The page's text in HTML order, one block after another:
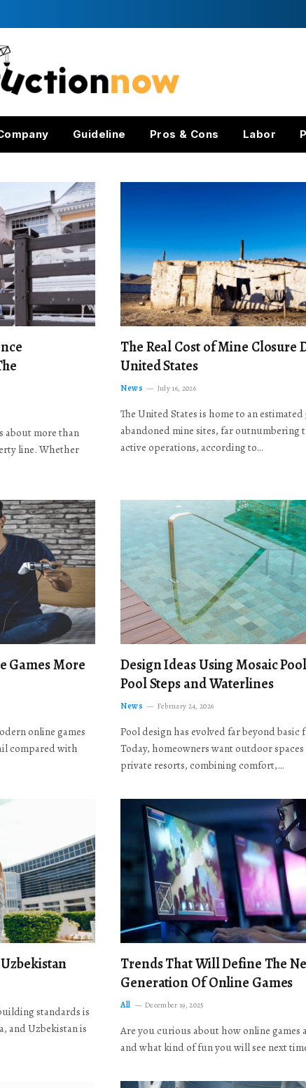
Guideline Pros & Cons Labor
about more than
line. Whether
The Real Cost of Mine Closure
United States
News July 16, 2026
The United States is home to an
abandoned mine sites, far outnumbering
active operations, according to…
Games More
online games
compared with
Design Ideas Using Mosaic
Pool Steps and Waterlines
News February 24, 2026
Pool design has evolved far beyond basic
Today, homeowners want outdoor
private resorts, combining comfort,…
standards is
and Uzbekistan is
Trends That Will Define The
Generation Of Online Games
All December 19, 2025
Are you curious about how online games
and what kind of fun you will see next